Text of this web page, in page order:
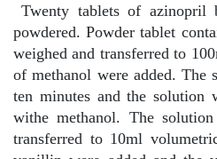
Twenty tablets of azinopril
powdered. Powder tablet
weighed and transferred to
of methanol were added. The
ten minutes and the solution
withe methanol. The
transferred to 10ml